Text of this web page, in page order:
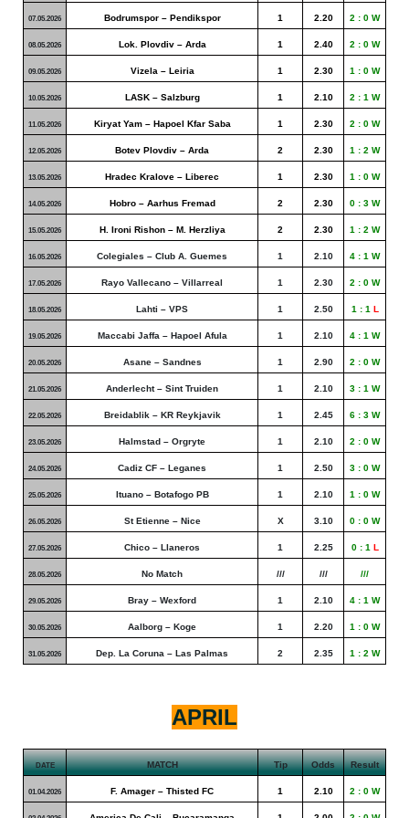
07.05.2026 Bodrumspor – Pendikspor 1 2.20 2 : 0 W
08.05.2026 Lok. Plovdiv – Arda 1 2.40 2 : 0 W
09.05.2026 Vizela – Leiria 1 2.30 1 : 0 W
10.05.2026 LASK – Salzburg 1 2.10 2 : 1 W
11.05.2026 Kiryat Yam – Hapoel Kfar Saba 1 2.30 2 : 0 W
12.05.2026 Botev Plovdiv – Arda 2 2.30 1 : 2 W
13.05.2026 Hradec Kralove – Liberec 1 2.30 1 : 0 W
14.05.2026 Hobro – Aarhus Fremad 2 2.30 0 : 3 W
15.05.2026 H. Ironi Rishon – M. Herzliya 2 2.30 1 : 2 W
16.05.2026 Colegiales – Club A. Guemes 1 2.10 4 : 1 W
17.05.2026 Rayo Vallecano – Villarreal 1 2.30 2 : 0 W
18.05.2026 Lahti – VPS 1 2.50 1 : 1 L
19.05.2026 Maccabi Jaffa – Hapoel Afula 1 2.10 4 : 1 W
20.05.2026 Asane – Sandnes 1 2.90 2 : 0 W
21.05.2026 Anderlecht – Sint Truiden 1 2.10 3 : 1 W
22.05.2026 Breidablik – KR Reykjavik 1 2.45 6 : 3 W
23.05.2026 Halmstad – Orgryte 1 2.10 2 : 0 W
24.05.2026 Cadiz CF – Leganes 1 2.50 3 : 0 W
25.05.2026 Ituano – Botafogo PB 1 2.10 1 : 0 W
26.05.2026 St Etienne – Nice X 3.10 0 : 0 W
27.05.2026 Chico – Llaneros 1 2.25 0 : 1 L
28.05.2026 No Match /// /// ///
29.05.2026 Bray – Wexford 1 2.10 4 : 1 W
30.05.2026 Aalborg – Koge 1 2.20 1 : 0 W
31.05.2026 Dep. La Coruna – Las Palmas 2 2.35 1 : 2 W
APRIL
DATE MATCH Tip Odds Result
01.04.2026 F. Amager – Thisted FC 1 2.10 2 : 0 W